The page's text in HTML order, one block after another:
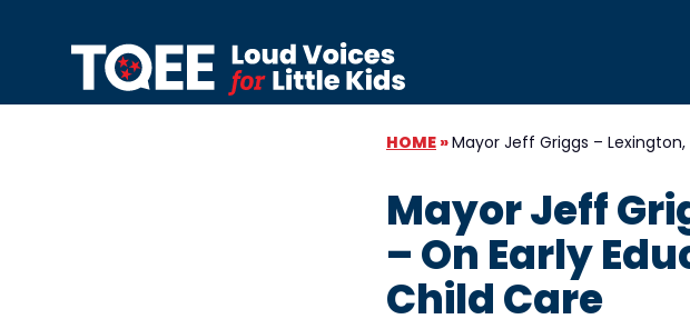
HOME »Mayor Jeff Griggs – Lexington,
Mayor Jeff
– On Early
Child Care